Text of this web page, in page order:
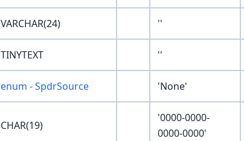
VARCHAR(24) ''
TINYTEXT ''
enum - SpdrSource 'None'
CHAR(19)
'0000-0000-
0000-0000'